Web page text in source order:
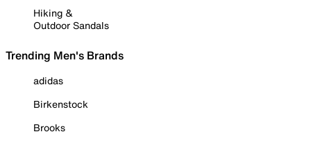
Hiking &
Outdoor Sandals
Trending Men's Brands
adidas
Birkenstock
Brooks